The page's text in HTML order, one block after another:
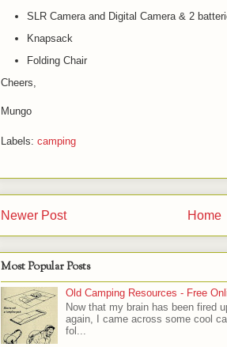
SLR Camera and Digital Camera & 2
Knapsack
Folding Chair
Cheers,
Mungo
Labels: camping
Newer Post Home
Most Popular Posts
Old Camping Resources - Free
Now that my brain has been fired
again, I came across some cool
fol...